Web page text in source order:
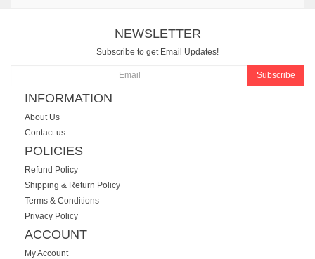
NEWSLETTER
Subscribe to get Email Updates!
Subscribe
INFORMATION
About Us
Contact us
POLICIES
Refund Policy
Shipping & Return Policy
Terms & Conditions
Privacy Policy
ACCOUNT
My Account